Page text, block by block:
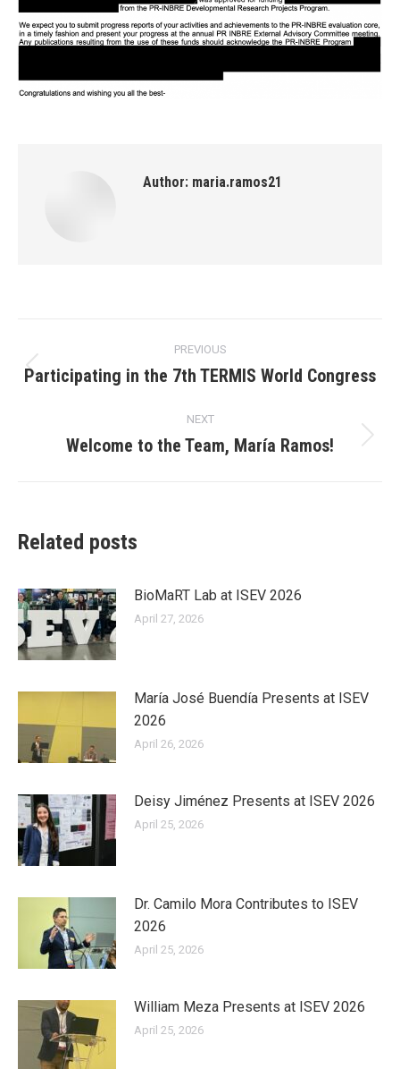
Author: maria.ramos21
navigation
PREVIOUS
Previous
Participating in the 7th TERMIS World Congress
NEXT
Next
Welcome to the Team, María Ramos!
Related posts
BioMaRT Lab at ISEV 2026
April 27, 2026
María José Buendía Presents at ISEV
2026
April 26, 2026
Deisy Jiménez Presents at ISEV 2026
April 25, 2026
Dr. Camilo Mora Contributes to ISEV
2026
April 25, 2026
William Meza Presents at ISEV 2026
April 25, 2026